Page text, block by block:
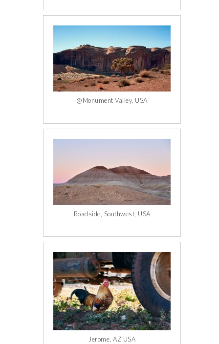
@Monument Valley, USA
Roadside, Southwest, USA
Jerome, AZ USA